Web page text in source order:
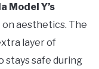
Model Y’s
aesthetics. The
layer of
stays safe during